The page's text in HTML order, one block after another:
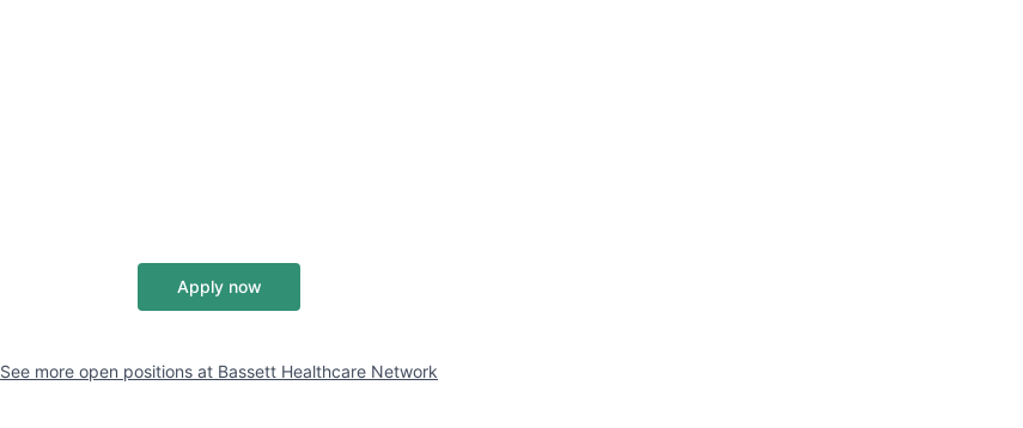
Apply now
See more open positions at Bassett Healthcare Network